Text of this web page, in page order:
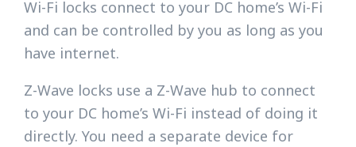
Wi-Fi locks connect to your DC home’s Wi-Fi
and can be controlled by you as long as you
have internet.
Z-Wave locks use a Z-Wave hub to connect
to your DC home’s Wi-Fi instead of doing it
directly. You need a separate device for